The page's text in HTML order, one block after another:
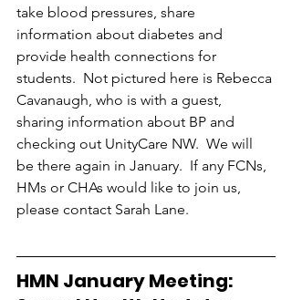
take blood pressures, share
information about diabetes and
provide health connections for
students.  Not pictured here is Rebecca
Cavanaugh, who is with a guest,
sharing information about BP and
checking out UnityCare NW.  We will
be there again in January.  If any FCNs,
HMs or CHAs would like to join us,
please contact Sarah Lane.
HMN January Meeting: